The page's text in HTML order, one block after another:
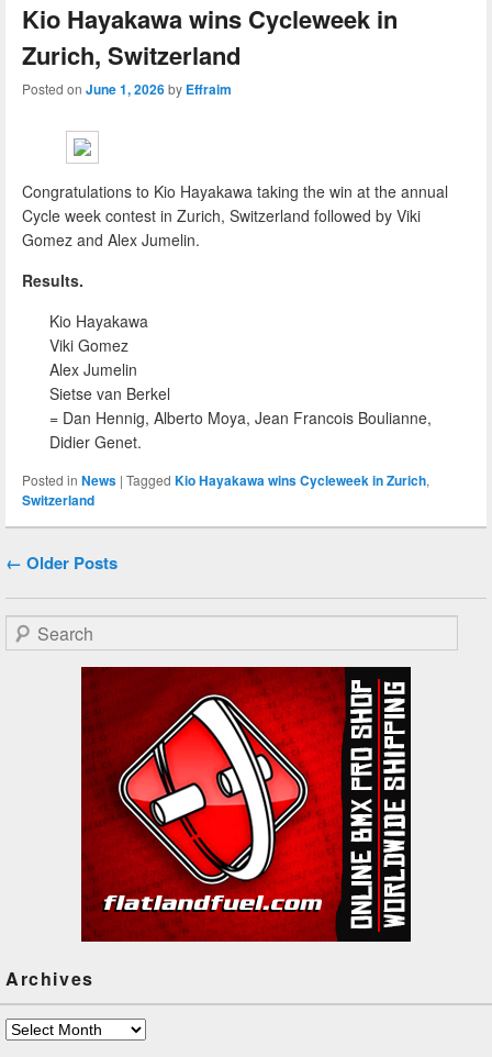
Kio Hayakawa wins Cycleweek in
Zurich, Switzerland
Posted on June 1, 2026by Effraim
Congratulations to Kio Hayakawa taking the win at the annual
Cycle week contest in Zurich, Switzerland followed by Viki
Gomez and Alex Jumelin.
Results.
Kio Hayakawa
Viki Gomez
Alex Jumelin
Sietse van Berkel
= Dan Hennig, Alberto Moya, Jean Francois Boulianne,
Didier Genet.
Posted in News | Tagged Kio Hayakawa wins Cycleweek in Zurich,
Switzerland
Post navigation
← Older Posts
Search
Archives
Archives